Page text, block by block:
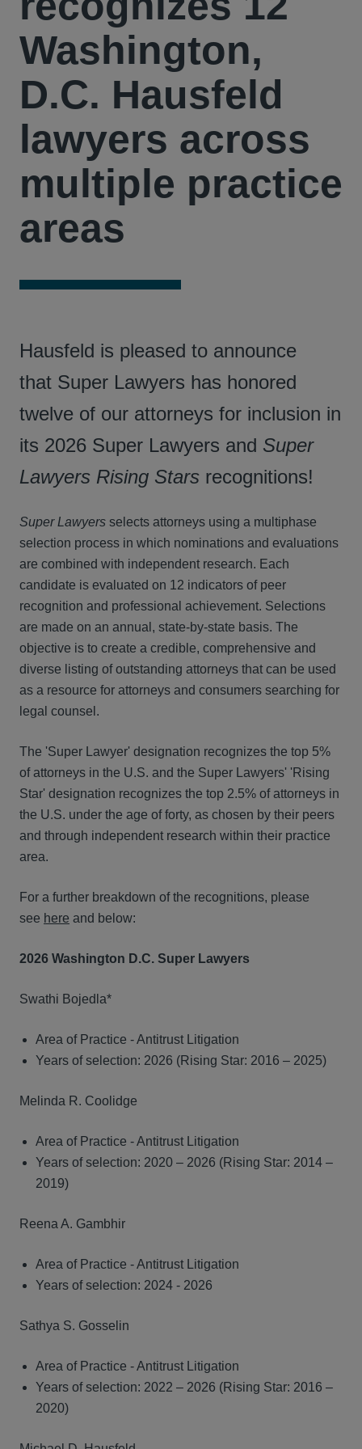
Washington,
D.C. Hausfeld
lawyers across
multiple practice
areas
Hausfeld is pleased to announce
that Super Lawyers has honored
twelve of our attorneys for inclusion in
its 2026 Super Lawyers and Super
Lawyers Rising Stars recognitions!
Super Lawyers selects attorneys using a multiphase
selection process in which nominations and evaluations
are combined with independent research. Each
candidate is evaluated on 12 indicators of peer
recognition and professional achievement. Selections
are made on an annual, state-by-state basis. The
objective is to create a credible, comprehensive and
diverse listing of outstanding attorneys that can be used
as a resource for attorneys and consumers searching for
legal counsel.
The 'Super Lawyer' designation recognizes the top 5%
of attorneys in the U.S. and the Super Lawyers' 'Rising
Star' designation recognizes the top 2.5% of attorneys in
the U.S. under the age of forty, as chosen by their peers
and through independent research within their practice
area.
For a further breakdown of the recognitions, please
see here and below:
2026 Washington D.C. Super Lawyers
Swathi Bojedla*
Area of Practice - Antitrust Litigation
Years of selection: 2026 (Rising Star: 2016 – 2025)
Melinda R. Coolidge
Area of Practice - Antitrust Litigation
Years of selection: 2020 – 2026 (Rising Star: 2014 –
2019)
Reena A. Gambhir
Area of Practice - Antitrust Litigation
Years of selection: 2024 - 2026
Sathya S. Gosselin
Area of Practice - Antitrust Litigation
Years of selection: 2022 – 2026 (Rising Star: 2016 –
2020)